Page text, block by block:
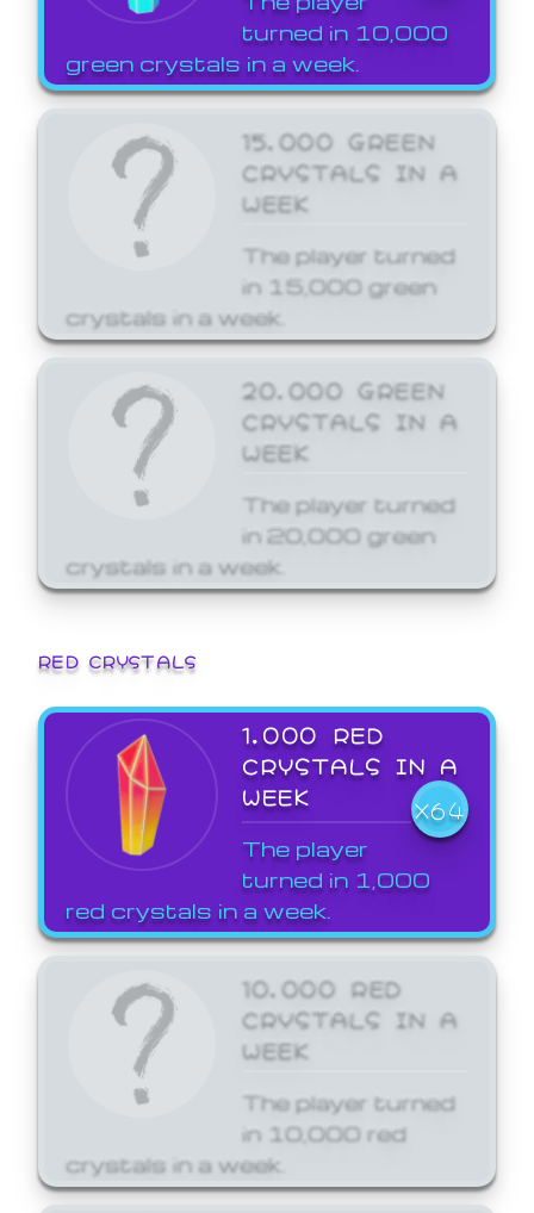
turned in 10,000
green crystals in a week.
15,000 GREEN
CRYSTALS IN A
WEEK
The player turned
in 15,000 green
crystals in a week.
20,000 GREEN
CRYSTALS IN A
WEEK
The player turned
in 20,000 green
crystals in a week.
RED CRYSTALS
1,000 RED
CRYSTALS IN A
WEEK
X64
The player
turned in 1,000
red crystals in a week.
10,000 RED
CRYSTALS IN A
WEEK
The player turned
in 10,000 red
crystals in a week.